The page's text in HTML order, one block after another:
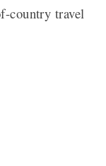
country travel